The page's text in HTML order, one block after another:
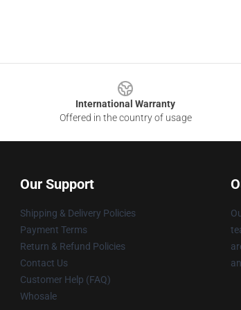
International Warranty
Offered in the country of usage
Our Support
Shipping & Delivery Policies
Payment Terms
Return & Refund Policies
Contact Us
Customer Help (FAQ)
Whosale